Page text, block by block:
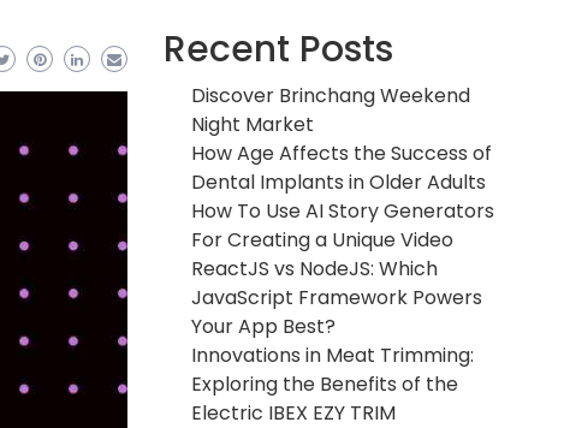
Recent Posts
Discover Brinchang Weekend
Night Market
How Age Affects the Success of
Dental Implants in Older Adults
How To Use AI Story Generators
For Creating a Unique Video
ReactJS vs NodeJS: Which
JavaScript Framework Powers
Your App Best?
Innovations in Meat Trimming:
Exploring the Benefits of the
Electric IBEX EZY TRIM